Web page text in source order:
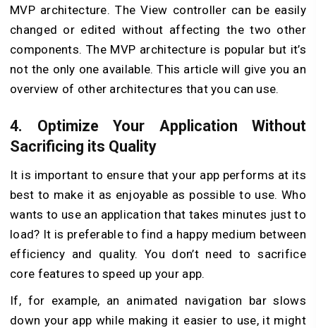
MVP architecture. The View controller can be easily
changed or edited without affecting the two other
components. The MVP architecture is popular but it’s
not the only one available. This article will give you an
overview of other architectures that you can use.
4. Optimize Your Application Without
Sacrificing its Quality
It is important to ensure that your app performs at its
best to make it as enjoyable as possible to use. Who
wants to use an application that takes minutes just to
load? It is preferable to find a happy medium between
efficiency and quality. You don’t need to sacrifice
core features to speed up your app.
If, for example, an animated navigation bar slows
down your app while making it easier to use, it might